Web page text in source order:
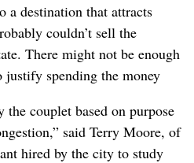
a destination that attracts
couldn’t sell the
There might not be enough
spending the money
couplet based on purpose
said Terry Moore, of
hired by the city to study